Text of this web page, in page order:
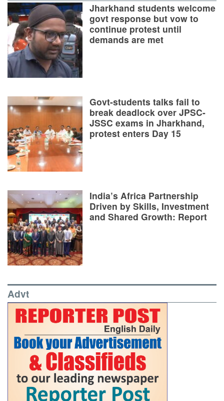
Jharkhand students welcome
govt response but vow to
continue protest until
demands are met
Govt-students talks fail to
break deadlock over JPSC-
JSSC exams in Jharkhand,
protest enters Day 15
India’s Africa Partnership
Driven by Skills, Investment
and Shared Growth: Report
Advt